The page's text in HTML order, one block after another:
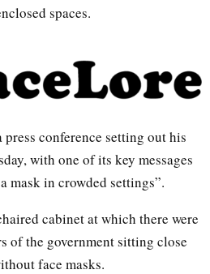
spaces.
conference setting out his
with one of its key messages
mask in crowded settings”.
cabinet at which there were
of the government sitting close
face masks.